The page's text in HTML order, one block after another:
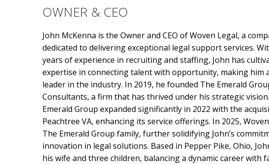
OWNER & CEO
John McKenna is the Owner and CEO of Woven Legal, a
dedicated to delivering exceptional legal support services.
years of experience in recruiting and staffing, John has
expertise in connecting talent with opportunity, making him
leader in the industry. In 2019, he founded The Emerald
Consultants, a firm that has thrived under his strategic
Emerald Group expanded significantly in 2022 with the
Peachtree VA, enhancing its service offerings. In 2025,
The Emerald Group family, further solidifying John’s
innovation in legal solutions. Based in Pepper Pike, Ohio,
his wife and three children, balancing a dynamic career with